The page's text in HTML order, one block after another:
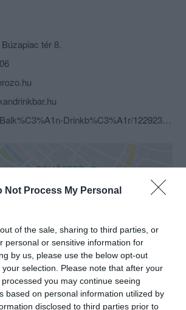
Not Process My Personal
of the sale, sharing to third parties, or
personal or sensitive information for
by us, please use the below opt-out
selection. Please note that after your
you may continue seeing
based on personal information utilized by
disclosed to third parties prior to
tér 8.
fb.com/pages/Balk%C3%A1n-Drinkb%C3%A1r/122923457782901
jelentése Te vagy a tulajdonos?